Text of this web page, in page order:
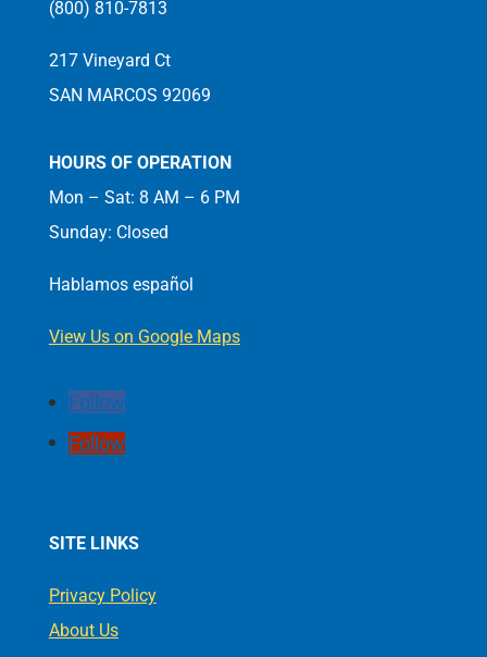
(800) 810-7813
217 Vineyard Ct
SAN MARCOS 92069
HOURS OF OPERATION
Mon – Sat: 8 AM – 6 PM
Sunday: Closed
Hablamos español
View Us on Google Maps
Follow
Follow
SITE LINKS
Privacy Policy
About Us